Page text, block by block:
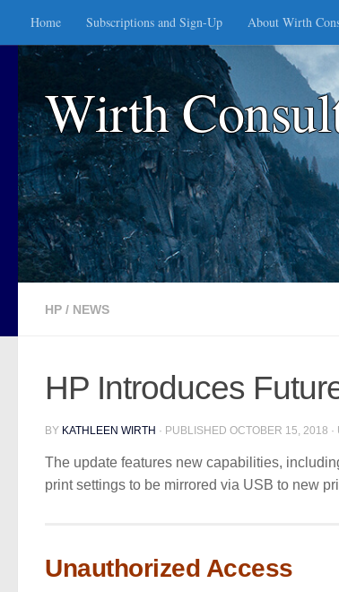
Skip to content
Home Subscriptions and Sign-Up About Wirth
Wirth
HP / NEWS
HP Introduces
BY KATHLEEN WIRTH · PUBLISHED OCTOBER 15, 2018
The update features new capabilities,
print settings to be mirrored via USB to new
Unauthorized Access